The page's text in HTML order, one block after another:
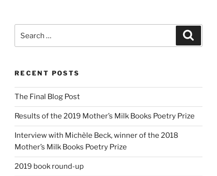
for:
RECENT POSTS
The Final Blog Post
Results of the 2019 Mother’s Milk Books Poetry Prize
Interview with Michèle Beck, winner of the 2018
Mother’s Milk Books Poetry Prize
2019 book round-up